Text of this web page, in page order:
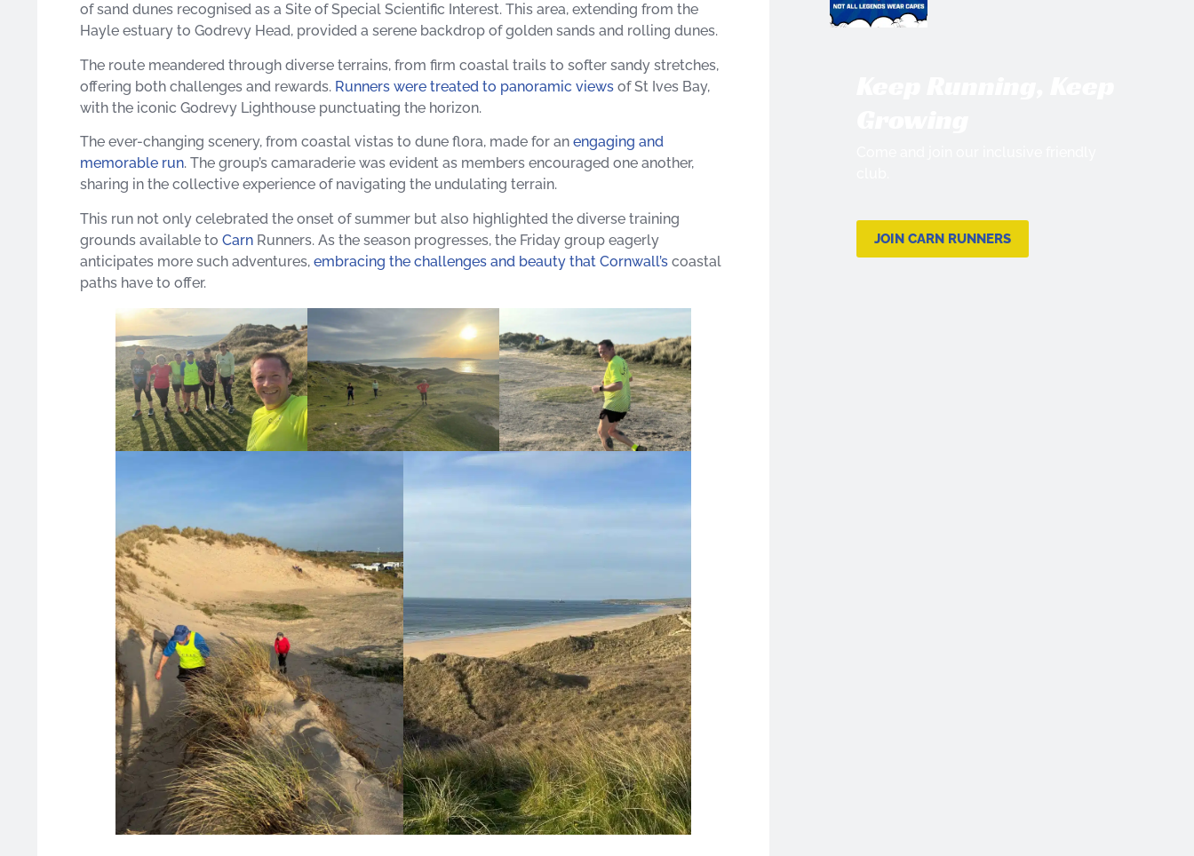
of sand dunes recognised as a Site of Special Scientific Interest. This area, extending from the
Hayle estuary to Godrevy Head, provided a serene backdrop of golden sands and rolling dunes. ​
The route meandered through diverse terrains, from firm coastal trails to softer sandy stretches,
offering both challenges and rewards. Runners were treated to panoramic views of St Ives Bay,
with the iconic Godrevy Lighthouse punctuating the horizon. ​
The ever-changing scenery, from coastal vistas to dune flora, made for an engaging and
memorable run. The group’s camaraderie was evident as members encouraged one another,
sharing in the collective experience of navigating the undulating terrain.​
This run not only celebrated the onset of summer but also highlighted the diverse training
grounds available to Carn Runners. As the season progresses, the Friday group eagerly
anticipates more such adventures, embracing the challenges and beauty that Cornwall’s coastal
paths have to offer.
JOIN CARN RUNNERS